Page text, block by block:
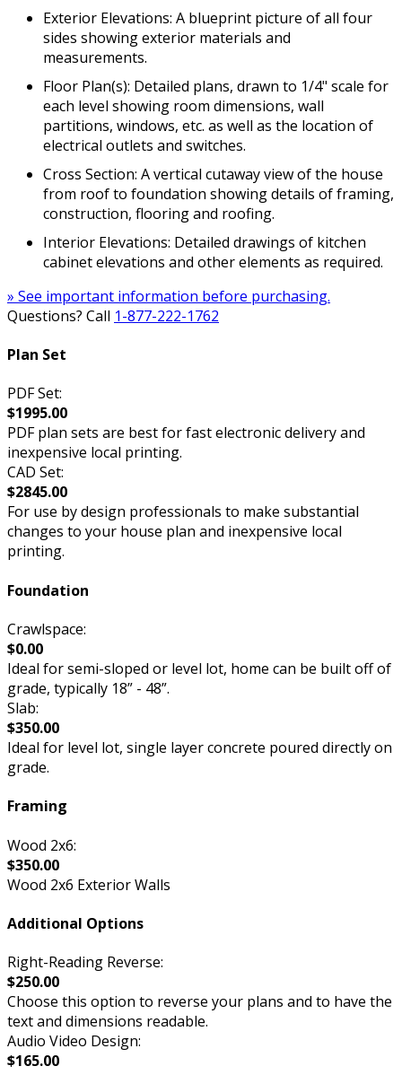
Exterior Elevations: A blueprint picture of all four
sides showing exterior materials and
measurements.
Floor Plan(s): Detailed plans, drawn to 1/4" scale for
each level showing room dimensions, wall
partitions, windows, etc. as well as the location of
electrical outlets and switches.
Cross Section: A vertical cutaway view of the house
from roof to foundation showing details of framing,
construction, flooring and roofing.
Interior Elevations: Detailed drawings of kitchen
cabinet elevations and other elements as required.
» See important information before purchasing.
Questions? Call 1-877-222-1762
Plan Set
PDF Set:
$1995.00
PDF plan sets are best for fast electronic delivery and
inexpensive local printing.
CAD Set:
$2845.00
For use by design professionals to make substantial
changes to your house plan and inexpensive local
printing.
Foundation
Crawlspace:
$0.00
Ideal for semi-sloped or level lot, home can be built off of
grade, typically 18” - 48”.
Slab:
$350.00
Ideal for level lot, single layer concrete poured directly on
grade.
Framing
Wood 2x6:
$350.00
Wood 2x6 Exterior Walls
Additional Options
Right-Reading Reverse:
$250.00
Choose this option to reverse your plans and to have the
text and dimensions readable.
Audio Video Design:
$165.00